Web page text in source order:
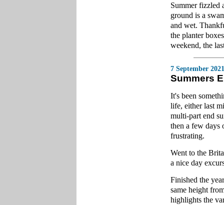
Summer fizzled
ground is a
and wet.
the planter
weekend, the
7 September 2021
Summers
It's been
life, either last
multi-part end
then a few days
frustrating.
Went to the
a nice day
Finished the
same height
highlights the